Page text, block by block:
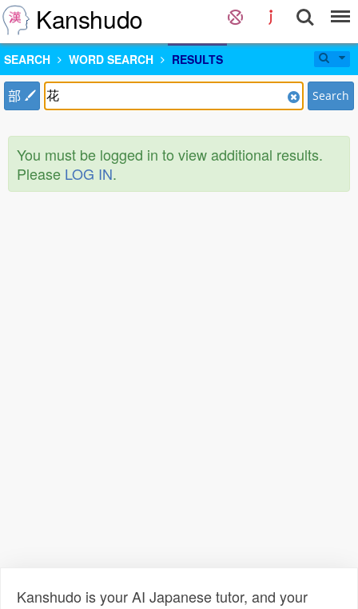
Kanshudo
SEARCH WORD SEARCH RESULTS
部 Search
You must be logged in to view additional results.
Please LOG IN.
Kanshudo is your AI Japanese tutor, and your